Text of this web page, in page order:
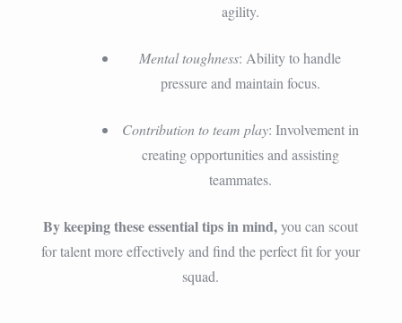
agility.
Mental toughness: Ability to handle
pressure and maintain focus.
Contribution to team play: Involvement in
creating opportunities and assisting
teammates.
By keeping these essential tips in mind,you can scout
for talent more effectively and find the perfect fit for your
squad.